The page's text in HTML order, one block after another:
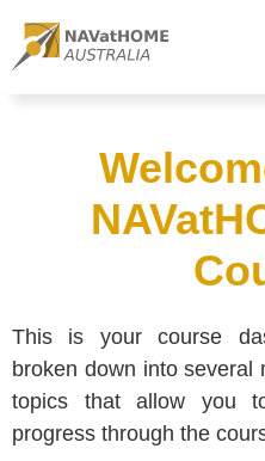
This is your course
broken down into several
topics that allow you
progress through the